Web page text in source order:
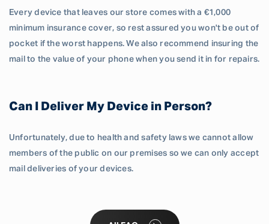
Every device that leaves our store comes with a €1,000
minimum insurance cover, so rest assured you won't be out of
pocket if the worst happens. We also recommend insuring the
mail to the value of your phone when you send it in for repairs.
Can I Deliver My Device in Person?
Unfortunately, due to health and safety laws we cannot allow
members of the public on our premises so we can only accept
mail deliveries of your devices.